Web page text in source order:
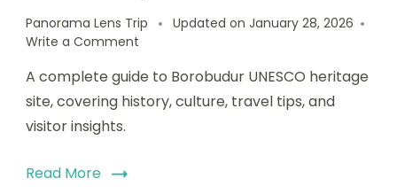
Panorama Lens Trip Updated on January 28, 2026
Write a Comment
A complete guide to Borobudur UNESCO heritage
site, covering history, culture, travel tips, and
visitor insights.
Read More